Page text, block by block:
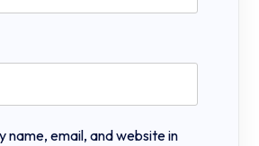
name, email, and website in